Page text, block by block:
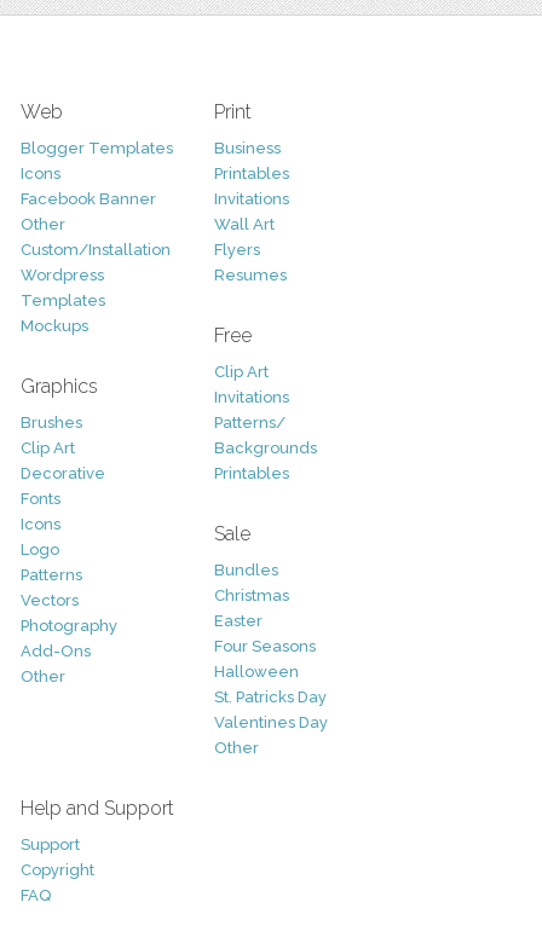
Web
Blogger Templates
Icons
Facebook Banner
Other
Custom/Installation
Wordpress
Templates
Mockups
Graphics
Brushes
Clip Art
Decorative
Fonts
Icons
Logo
Patterns
Vectors
Photography
Add-Ons
Other
Print
Business
Printables
Invitations
Wall Art
Flyers
Resumes
Free
Clip Art
Invitations
Patterns/
Backgrounds
Printables
Sale
Bundles
Christmas
Easter
Four Seasons
Halloween
St. Patricks Day
Valentines Day
Other
Help and Support
Support
Copyright
FAQ